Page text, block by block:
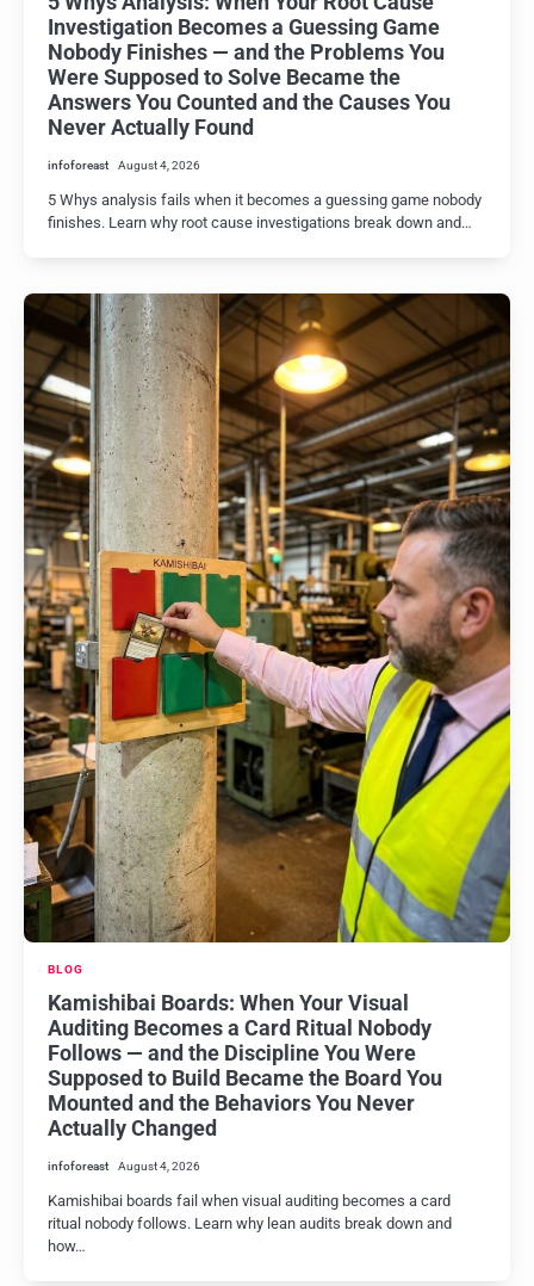
Investigation Becomes a Guessing Game
Nobody Finishes — and the Problems You
Were Supposed to Solve Became the
Answers You Counted and the Causes You
Never Actually Found
infoforeast August 4, 2026
5 Whys analysis fails when it becomes a guessing game nobody
finishes. Learn why root cause investigations break down and…
BLOG
Kamishibai Boards: When Your Visual
Auditing Becomes a Card Ritual Nobody
Follows — and the Discipline You Were
Supposed to Build Became the Board You
Mounted and the Behaviors You Never
Actually Changed
infoforeast August 4, 2026
Kamishibai boards fail when visual auditing becomes a card
ritual nobody follows. Learn why lean audits break down and
how…